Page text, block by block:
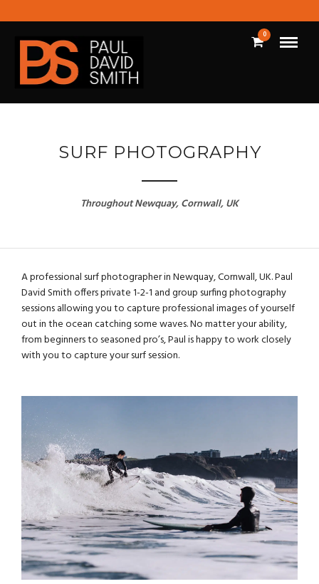
0
SURF PHOTOGRAPHY
Throughout Newquay, Cornwall, UK
A professional surf photographer in Newquay, Cornwall, UK. Paul
David Smith offers private 1-2-1 and group surfing photography
sessions allowing you to capture professional images of yourself
out in the ocean catching some waves. No matter your ability,
from beginners to seasoned pro’s, Paul is happy to work closely
with you to capture your surf session.